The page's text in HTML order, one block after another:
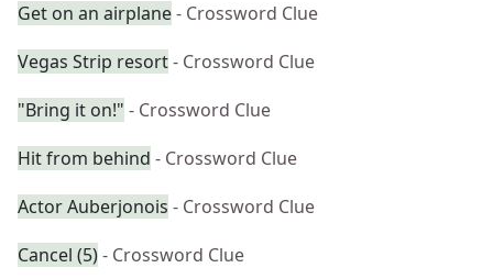
Get on an airplane- Crossword Clue
Vegas Strip resort- Crossword Clue
"Bring it on!" - Crossword Clue
Hit from behind - Crossword Clue
Actor Auberjonois - Crossword Clue
Cancel (5)- Crossword Clue